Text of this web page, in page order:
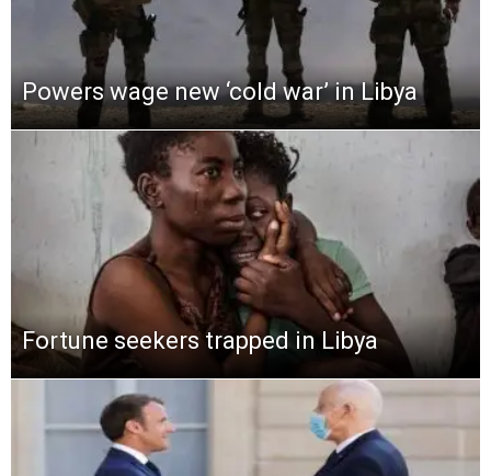
Powers wage new ‘cold war’ in Libya
Fortune seekers trapped in Libya